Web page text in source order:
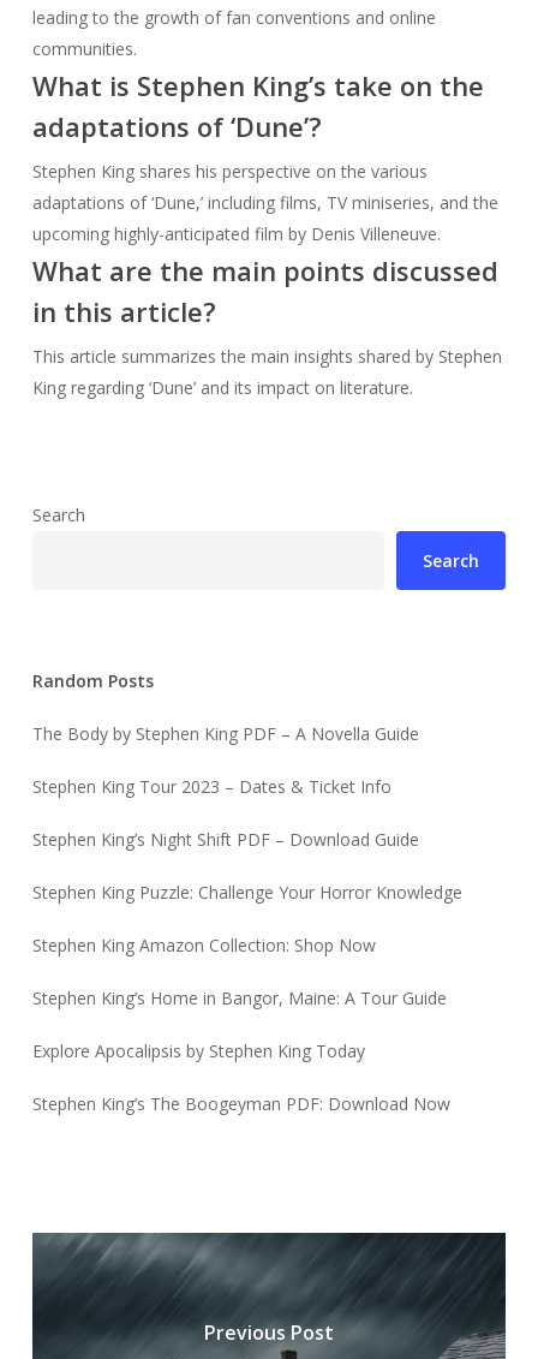
leading to the growth of fan conventions and online
communities.
What is Stephen King’s take on the
adaptations of ‘Dune’?
Stephen King shares his perspective on the various
adaptations of ‘Dune,’ including films, TV miniseries, and the
upcoming highly-anticipated film by Denis Villeneuve.
What are the main points discussed
in this article?
This article summarizes the main insights shared by Stephen
King regarding ‘Dune’ and its impact on literature.
Search
Search
Random Posts
The Body by Stephen King PDF – A Novella Guide
Stephen King Tour 2023 – Dates & Ticket Info
Stephen King’s Night Shift PDF – Download Guide
Stephen King Puzzle: Challenge Your Horror Knowledge
Stephen King Amazon Collection: Shop Now
Stephen King’s Home in Bangor, Maine: A Tour Guide
Explore Apocalipsis by Stephen King Today
Stephen King’s The Boogeyman PDF: Download Now
Previous Post